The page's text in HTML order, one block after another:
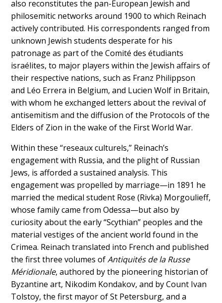
also reconstitutes the pan-European Jewish and
philosemitic networks around 1900 to which Reinach
actively contributed. His correspondents ranged from
unknown Jewish students desperate for his
patronage as part of the Comité des étudiants
israélites, to major players within the Jewish affairs of
their respective nations, such as Franz Philippson
and Léo Errera in Belgium, and Lucien Wolf in Britain,
with whom he exchanged letters about the revival of
antisemitism and the diffusion of the Protocols of the
Elders of Zion in the wake of the First World War.
Within these “reseaux culturels,” Reinach’s
engagement with Russia, and the plight of Russian
Jews, is afforded a sustained analysis. This
engagement was propelled by marriage—in 1891 he
married the medical student Rose (Rivka) Morgoulieff,
whose family came from Odessa—but also by
curiosity about the early “Scythian” peoples and the
material vestiges of the ancient world found in the
Crimea. Reinach translated into French and published
the first three volumes ofAntiquités de la Russe
Méridionale, authored by the pioneering historian of
Byzantine art, Nikodim Kondakov, and by Count Ivan
Tolstoy, the first mayor of St Petersburg, and a